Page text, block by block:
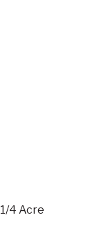
4 Acre